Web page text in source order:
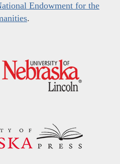
Endowment for the
.